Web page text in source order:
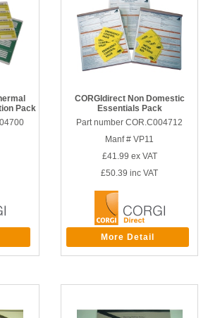
Pack
CORGIdirect Non Domestic
Essentials Pack
Part number COR.C004712
Manf # VP11
£41.99 ex VAT
£50.39 inc VAT
More Detail